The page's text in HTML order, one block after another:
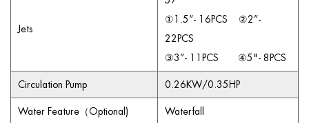
Jets
①1.5”- 16PCS ②2”-
22PCS
③3”- 11PCS ④5"- 8PCS
Circulation Pump 0.26KW/0.35HP
Water Feature（Optional) Waterfall